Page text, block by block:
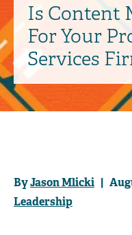
Is Content
For Your
Services
ByJason Mlicki |
Leadership